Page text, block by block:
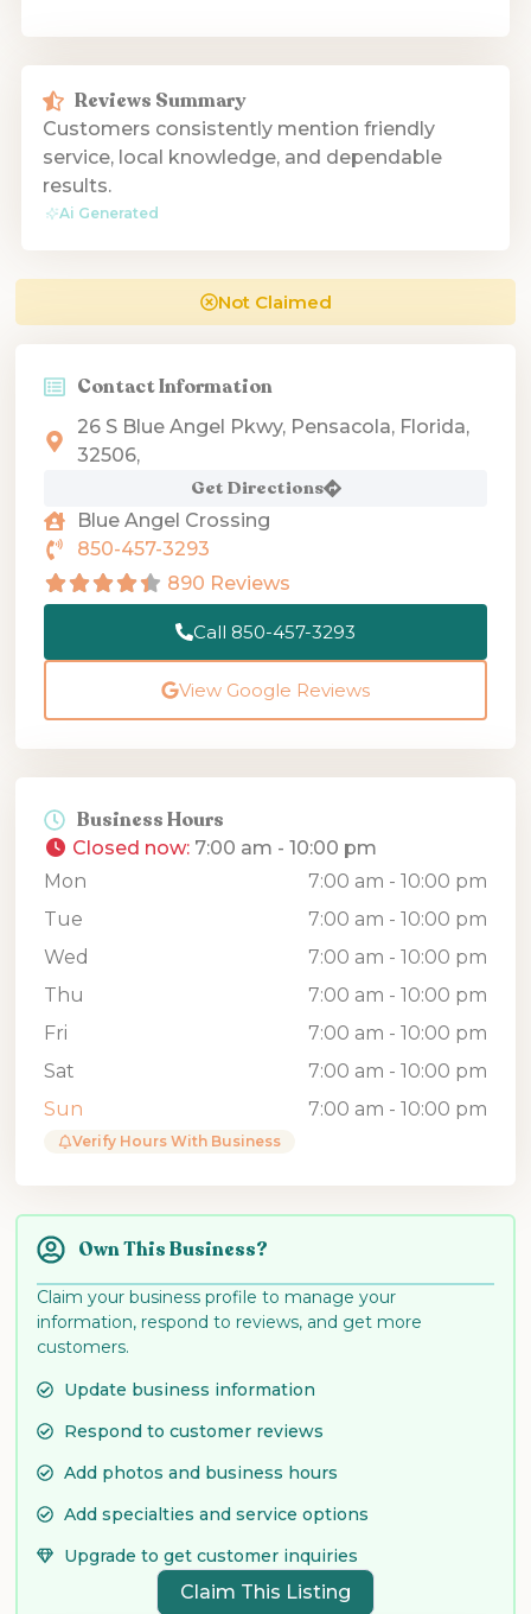
Reviews Summary
Customers consistently mention friendly
service, local knowledge, and dependable
results.
Ai Generated
Not Claimed
Contact Information
26 S Blue Angel Pkwy, Pensacola, Florida,
32506,
Get Directions
Blue Angel Crossing
850-457-3293
890 Reviews
Call 850-457-3293
View Google Reviews
Business Hours
Closed now: 7:00 am - 10:00 pm
Mon
7:00 am - 10:00 pm
Tue
7:00 am - 10:00 pm
Wed
7:00 am - 10:00 pm
Thu
7:00 am - 10:00 pm
Fri
7:00 am - 10:00 pm
Sat
7:00 am - 10:00 pm
Sun
7:00 am - 10:00 pm
Verify Hours With Business
Own This Business?
Claim your business profile to manage your
information, respond to reviews, and get more
customers.
Update business information
Respond to customer reviews
Add photos and business hours
Add specialties and service options
Upgrade to get customer inquiries
Claim This Listing